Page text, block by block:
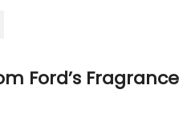
Ford’s Fragrance